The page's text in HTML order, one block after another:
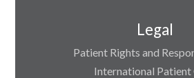
Legal
Patient Rights and
International Patient